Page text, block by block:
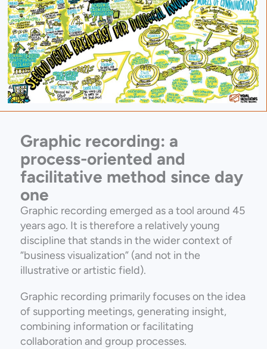
Graphic recording: a
process-oriented and
facilitative method since day
one
Graphic recording emerged as a tool around 45
years ago. It is therefore a relatively young
discipline that stands in the wider context of
“business visualization” (and not in the
illustrative or artistic field).
Graphic recording primarily focuses on the idea
of supporting meetings, generating insight,
combining information or facilitating
collaboration and group processes.